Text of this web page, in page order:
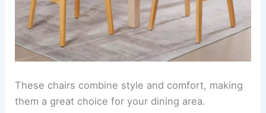
These chairs combine style and comfort, making
them a great choice for your dining area.